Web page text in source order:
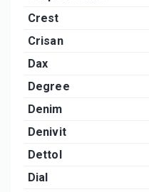
Crest
Crisan
Dax
Degree
Denim
Denivit
Dettol
Dial